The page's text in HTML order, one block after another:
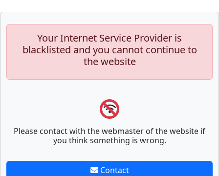
Your Internet Service Provider is
blacklisted and you cannot continue to
the website
Please contact with the webmaster of the website if
you think something is wrong.
Contact